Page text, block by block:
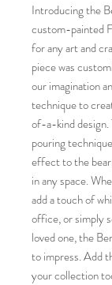
Introducing the
custom-painted
for any art and
piece was
our imagination
technique to
of-a-kind design.
pouring
effect to the
in any space.
add a touch of
office, or simply
loved one, the
to impress. Add
your collection